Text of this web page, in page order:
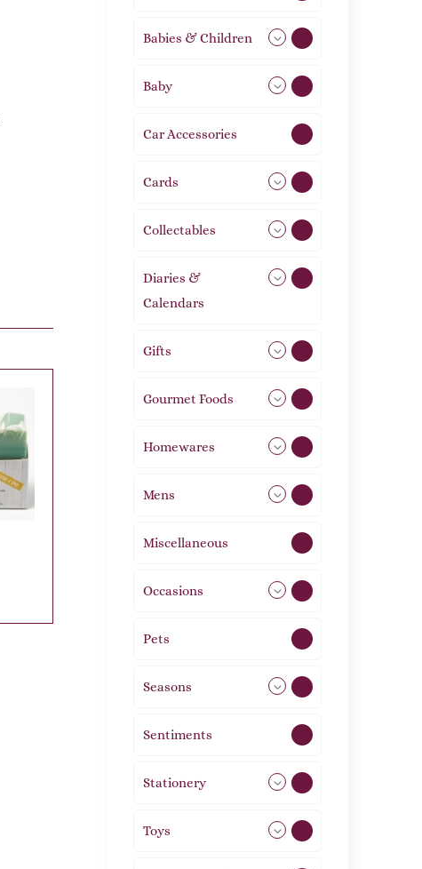
Babies & Children
Baby
Car Accessories
Cards
Collectables
Diaries &
Calendars
Gifts
Gourmet Foods
Homewares
Mens
Miscellaneous
Occasions
Pets
Seasons
Sentiments
Stationery
Toys